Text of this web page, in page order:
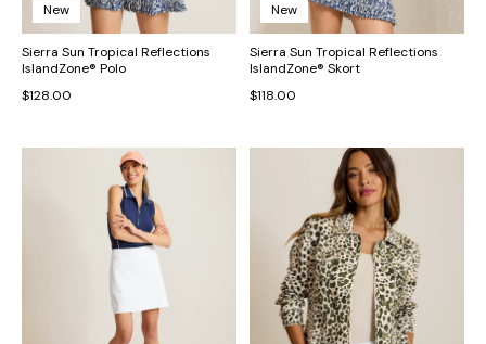
New
Sierra Sun Tropical Reflections
IslandZone® Polo
$128.00
New
Sierra Sun Tropical Reflections
IslandZone® Skort
$118.00